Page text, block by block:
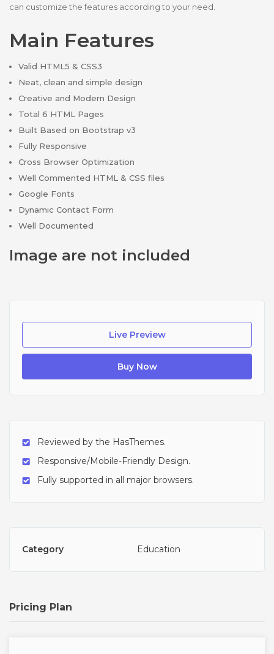
can customize the features according to your need.
Main Features
Valid HTML5 & CSS3
Neat, clean and simple design
Creative and Modern Design
Total 6 HTML Pages
Built Based on Bootstrap v3
Fully Responsive
Cross Browser Optimization
Well Commented HTML & CSS files
Google Fonts
Dynamic Contact Form
Well Documented
Image are not included
Live Preview
Buy Now
Reviewed by the HasThemes.
Responsive/Mobile-Friendly Design.
Fully supported in all major browsers.
Category Education
Pricing Plan